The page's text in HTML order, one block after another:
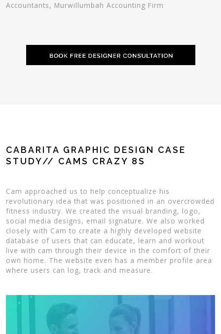
Accountants, Murwillumbah Accounting Firm
CABARITA GRAPHIC DESIGN CASE
STUDY// CAMS CRAZY 8S
Cam approached us to help conceptualize his
revolutionary idea that was positioned in an overcrowded
fitness industry. We created the visual branding, logo,
social media designs, email signature. We also worked
closely with Cam to create a highly developed website
database of users that can educate, learn and workout
live with cam through their device in the comfort of their
own home. The website even has a member profile area
where users can log, track and measure.